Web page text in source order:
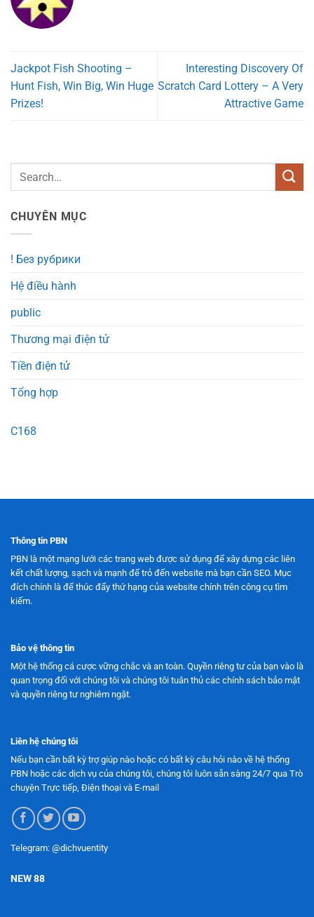
Jackpot Fish Shooting –
Hunt Fish, Win Big, Win Huge
Prizes!
Interesting Discovery Of
Scratch Card Lottery – A Very
Attractive Game
CHUYÊN MỤC
! Без рубрики
Hệ điều hành
public
Thương mại điện tử
Tiền điện tử
Tổng hợp
C168
Thông tin PBN
PBN là một mạng lưới các trang web được sử dụng để xây dựng các liên
kết chất lượng, sạch và mạnh để trỏ đến website mà bạn cần SEO. Mục
đích chính là để thúc đẩy thứ hạng của website chính trên công cụ tìm
kiếm.
Bảo vệ thông tin
Một hệ thống cá cược vững chắc và an toàn. Quyền riêng tư của bạn vào là
quan trọng đối với chúng tôi và chúng tôi tuân thủ các chính sách bảo mật
và quyền riêng tư nghiêm ngặt.
Liên hệ chúng tôi
Nếu bạn cần bất kỳ trợ giúp nào hoặc có bất kỳ câu hỏi nào về hệ thống
PBN hoặc các dịch vụ của chúng tôi, chúng tôi luôn sẵn sàng 24/7 qua Trò
chuyện Trực tiếp, Điện thoại và E-mail
Telegram: @dichvuentity
NEW 88